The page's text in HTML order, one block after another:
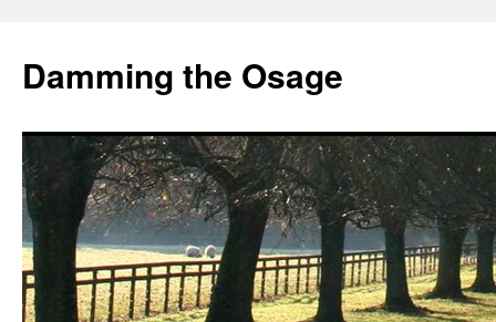
content
Damming the Osage